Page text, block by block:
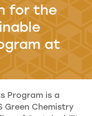
for the
at
Program is a
Chemistry